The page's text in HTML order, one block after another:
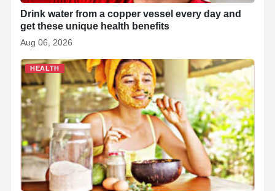
Drink water from a copper vessel every day and
get these unique health benefits
Aug 06, 2026
HEALTH